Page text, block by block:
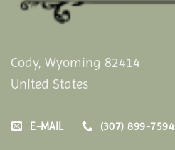
Cody, Wyoming 82414
United States
E-MAIL (307) 899-7594